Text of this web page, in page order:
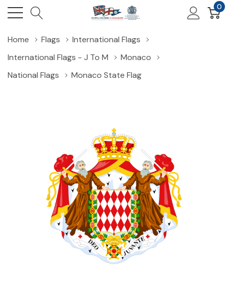
0
Home Flags
International Flags
International Flags - J To M
Monaco
National Flags
Monaco State Flag